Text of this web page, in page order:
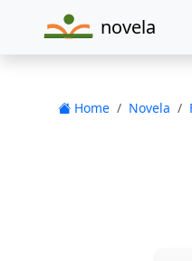
novela
Home Novela